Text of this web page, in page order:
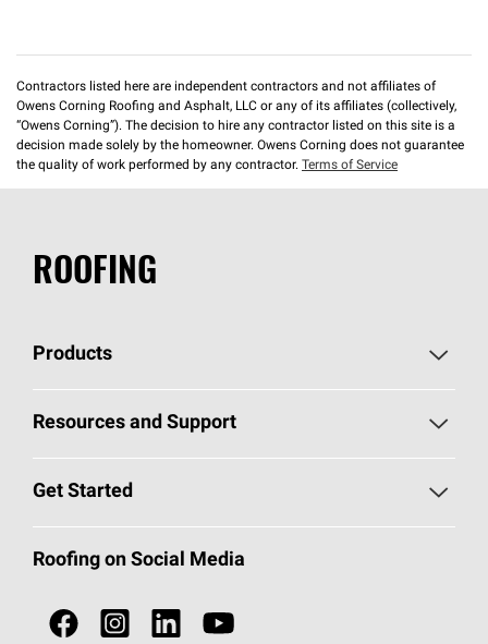
Contractors listed here are independent contractors and not affiliates of
Owens Corning Roofing and Asphalt, LLC or any of its affiliates (collectively,
“Owens Corning”). The decision to hire any contractor listed on this site is a
decision made solely by the homeowner. Owens Corning does not guarantee
the quality of work performed by any contractor. Terms of Service
ROOFING
Products
Pick Your Shingles
Total Protection Roofing System®
Resources and Support
Roofing Blog
Get Started
Call 1-800-GET-PINK®
Roofing Contractors By Location
Roofing on Social Media